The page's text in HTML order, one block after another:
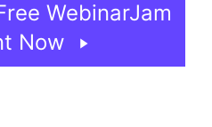
WebinarJam
Now